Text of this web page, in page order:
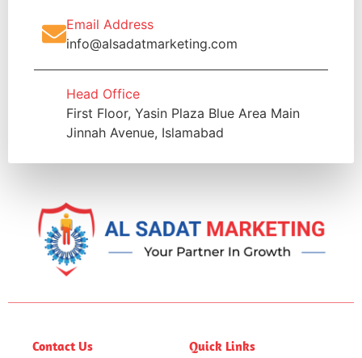
Email Address
info@alsadatmarketing.com
Head Office
First Floor, Yasin Plaza Blue Area Main
Jinnah Avenue, Islamabad
Contact Us Quick Links